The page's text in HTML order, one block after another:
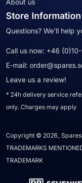
About us
Store Information
Questions? We'll help
Call us now: +46
E-mail:
Leave us a review!
* 24h delivery service
only. Charges may apply
Copyright © 2026,
TRADEMARKS
TRADEMARK